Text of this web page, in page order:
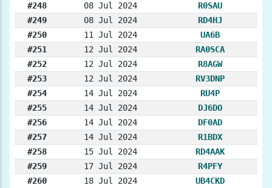
#248
08 Jul 2024
R0SAU
#249
08 Jul 2024
RD4HJ
#250
11 Jul 2024
UA6B
#251
12 Jul 2024
RA0SCA
#252
12 Jul 2024
R8AGW
#253
12 Jul 2024
RV3DNP
#254
14 Jul 2024
RU4P
#255
14 Jul 2024
DJ6DO
#256
14 Jul 2024
DF0AD
#257
14 Jul 2024
R1BDX
#258
15 Jul 2024
RD4AAK
#259
17 Jul 2024
R4PFY
#260
18 Jul 2024
UB4CKD